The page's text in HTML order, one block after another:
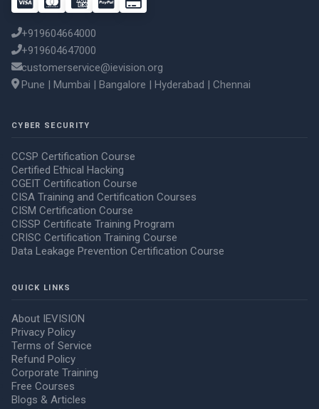
+919604664000
+919604647000
customerservice@ievision.org
Pune | Mumbai | Bangalore | Hyderabad | Chennai
CYBER SECURITY
CCSP Certification Course
Certified Ethical Hacking
CGEIT Certification Course
CISA Training and Certification Courses
CISM Certification Course
CISSP Certificate Training Program
CRISC Certification Training Course
Data Leakage Prevention Certification Course
QUICK LINKS
About IEVISION
Privacy Policy
Terms of Service
Refund Policy
Corporate Training
Free Courses
Blogs & Articles